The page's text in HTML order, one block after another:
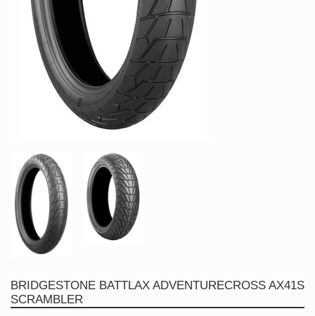
BRIDGESTONE BATTLAX ADVENTURECROSS AX41S
SCRAMBLER